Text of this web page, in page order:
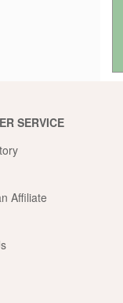
SERVICE
Affiliate